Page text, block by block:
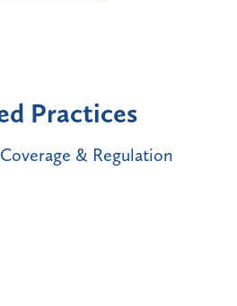
Practices
& Regulation